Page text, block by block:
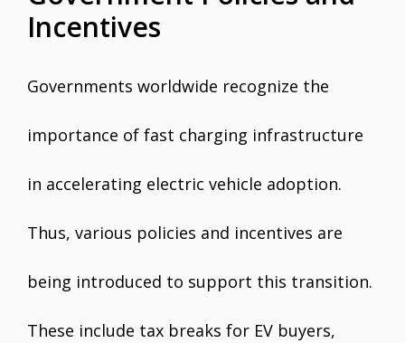
Incentives
Governments worldwide recognize the
importance of fast charging infrastructure
in accelerating electric vehicle adoption.
Thus, various policies and incentives are
being introduced to support this transition.
These include tax breaks for EV buyers,